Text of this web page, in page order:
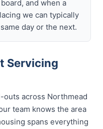
and when a
we can typically
day or the next.
Servicing
outs across Northmead
team knows the area
spans everything